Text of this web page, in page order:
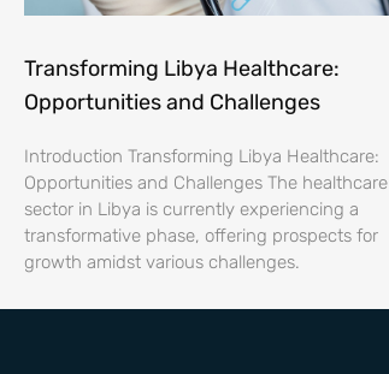
Transforming Libya Healthcare:
Opportunities and Challenges
Introduction Transforming Libya Healthcare:
Opportunities and Challenges The healthcare
sector in Libya is currently experiencing a
transformative phase, offering prospects for
growth amidst various challenges.